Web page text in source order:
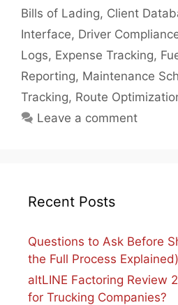
Bills of Lading, Client
Interface, Driver
Logs, Expense Tracking,
Reporting, Maintenance
Tracking, Route
Leave a comment
Recent Posts
Questions to Ask Before
the Full Process Explained)
altLINE Factoring Review
for Trucking Companies?